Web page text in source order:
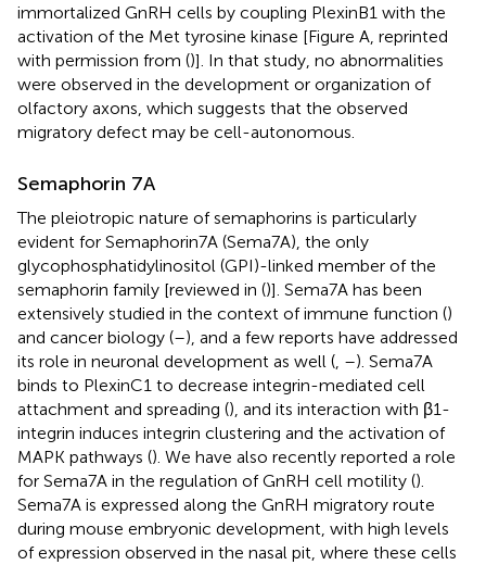
immortalized GnRH cells by coupling PlexinB1 with the
activation of the Met tyrosine kinase [Figure A, reprinted
with permission from ()]. In that study, no abnormalities
were observed in the development or organization of
olfactory axons, which suggests that the observed
migratory defect may be cell-autonomous.
Semaphorin 7A
The pleiotropic nature of semaphorins is particularly
evident for Semaphorin7A (Sema7A), the only
glycophosphatidylinositol (GPI)-linked member of the
semaphorin family [reviewed in ()]. Sema7A has been
extensively studied in the context of immune function ()
and cancer biology (–), and a few reports have addressed
its role in neuronal development as well ( –). Sema7A
binds to PlexinC1 to decrease integrin-mediated cell
attachment and spreading (), and its interaction with β1-
integrin induces integrin clustering and the activation of
MAPK pathways (). We have also recently reported a role
for Sema7A in the regulation of GnRH cell motility ().
Sema7A is expressed along the GnRH migratory route
during mouse embryonic development, with high levels
of expression observed in the nasal pit, where these cells